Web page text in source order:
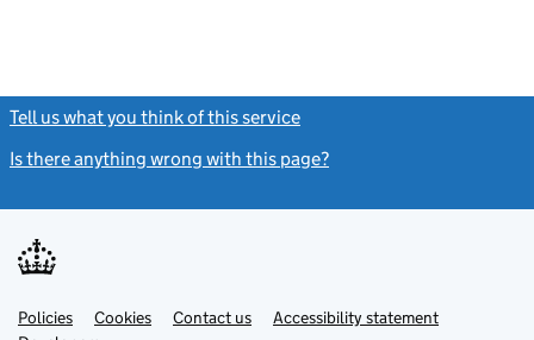
Tell us what you think of this service
Is there anything wrong with this page?
Support links
PoliciesLinkCookies Contact usLinkAccessibility statement